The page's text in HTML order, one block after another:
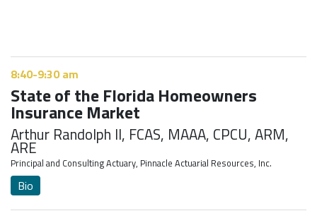
8:40-9:30 am
State of the Florida Homeowners
Insurance Market
Arthur Randolph II, FCAS, MAAA, CPCU, ARM,
ARE
Principal and Consulting Actuary, Pinnacle Actuarial Resources, Inc.
Bio